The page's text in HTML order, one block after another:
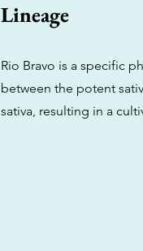
Lineage
Rio Bravo is a specific
between the potent
sativa, resulting in a